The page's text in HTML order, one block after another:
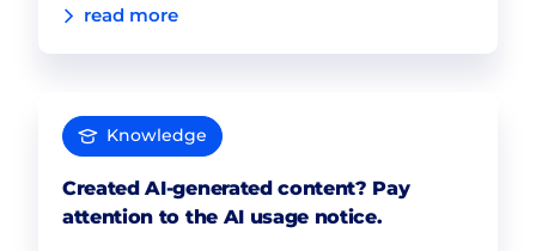
read more
Knowledge
Created AI-generated content? Pay
attention to the AI usage notice.